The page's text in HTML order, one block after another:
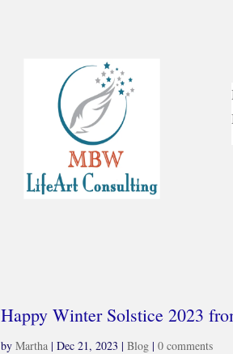
Happy Winter Solstice 2023
by Martha | Dec 21, 2023 | Blog | 0 comments